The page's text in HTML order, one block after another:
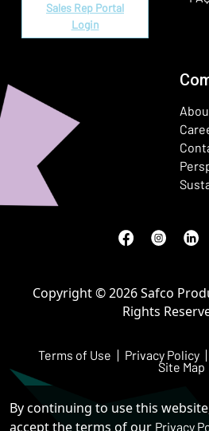
By continuing to use this
accept the terms of our Privacy
Sales Rep Portal
Login
Facebook
(Opens in a new
Instagram
(Opens in
Terms of Use Privacy Policy
Site Map
Copyright © 2026 Safco
Rights